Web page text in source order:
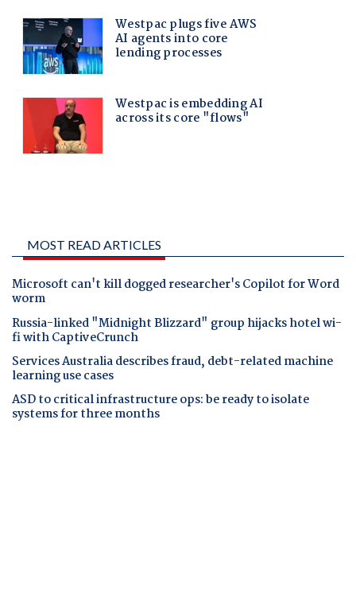
MOST READ ARTICLES
Microsoft can't kill dogged researcher's Copilot for Word
worm
Russia-linked "Midnight Blizzard" group hijacks hotel wi-
fi with CaptiveCrunch
Services Australia describes fraud, debt-related machine
learning use cases
ASD to critical infrastructure ops: be ready to isolate
systems for three months